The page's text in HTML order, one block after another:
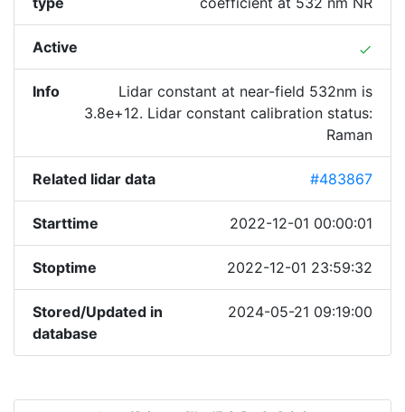
Active done
Info
Lidar constant at near-field 532nm is
3.8e+12. Lidar constant calibration status:
Raman
Related lidar data #483867
Starttime 2022-12-01 00:00:01
Stoptime 2022-12-01 23:59:32
Stored/Updated in
database
2024-05-21 09:19:00